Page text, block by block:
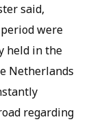
said,
were
held in the
Netherlands
regarding